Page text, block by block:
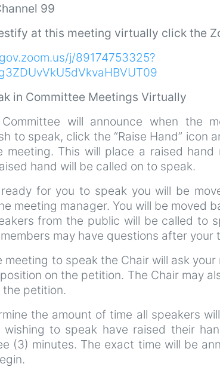
99
at this meeting virtually click the
j/89174753325?
in Committee Meetings Virtually
will announce when the
to speak, click the “Raise Hand” icon
meeting. This will place a raised
hand will be called on to speak.
for you to speak you will be
meeting manager. You will be moved
from the public will be called to
may have questions after your
meeting to speak the Chair will ask
on the petition. The Chair may
petition.
the amount of time all speakers
to speak have raised their
(3) minutes. The exact time will be